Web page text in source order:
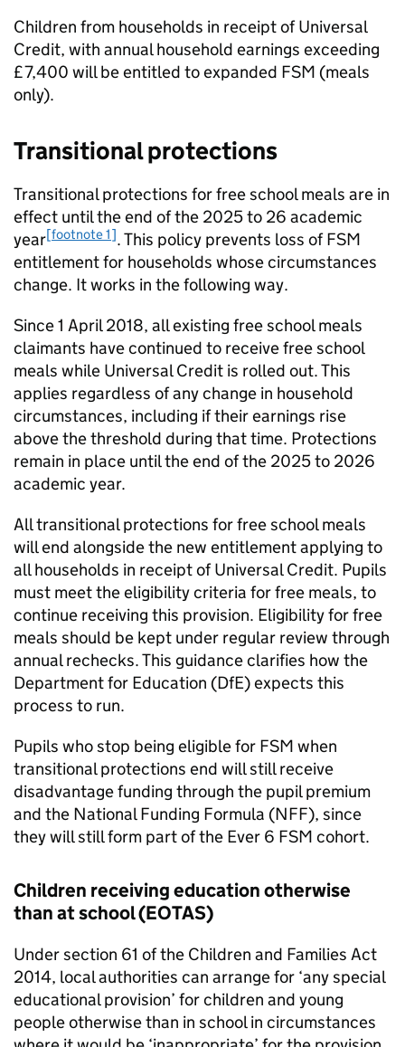
Children from households in receipt of Universal
Credit, with annual household earnings exceeding
£7,400 will be entitled to expanded FSM (meals
only).
Transitional protections
Transitional protections for free school meals are in
effect until the end of the 2025 to 26 academic
year[footnote 1]. This policy prevents loss ofFSM
entitlement for households whose circumstances
change. It works in the following way.
Since 1 April 2018, all existing free school meals
claimants have continued to receive free school
meals while Universal Credit is rolled out. This
applies regardless of any change in household
circumstances, including if their earnings rise
above the threshold during that time. Protections
remain in place until the end of the 2025 to 2026
academic year.
All transitional protections for free school meals
will end alongside the new entitlement applying to
all households in receipt of Universal Credit. Pupils
must meet the eligibility criteria for free meals, to
continue receiving this provision. Eligibility for free
meals should be kept under regular review through
annual rechecks. This guidance clarifies how the
Department for Education (DfE) expects this
process to run.
Pupils who stop being eligible for FSM when
transitional protections end will still receive
disadvantage funding through the pupil premium
and the National Funding Formula (NFF), since
they will still form part of the Ever 6 FSM cohort.
Children receiving education otherwise
than at school (EOTAS)
Under section 61 of the Children and Families Act
2014, local authorities can arrange for ‘any special
educational provision’ for children and young
people otherwise than in school in circumstances